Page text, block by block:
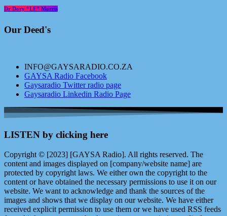
Dr Dory “LE” Morris
Our Deed's
INFO@GAYSARADIO.CO.ZA
GAYSA Radio Facebook
Gaysaradio Twitter radio page
Gaysaradio Linkedin Radio Page
LISTEN by clicking here
Copyright © [2023] [GAYSA Radio]. All rights reserved. The
content and images displayed on [company/website name] are
protected by copyright laws. We either own the copyright to the
content or have obtained the necessary permissions to use it on our
website. We want to acknowledge and thank the sources of the
images and shows that we display on our website. We have either
received explicit permission to use them or we have used RSS feeds